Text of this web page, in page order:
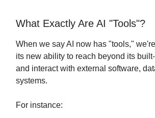
What Exactly Are AI "Tools"?
When we say AI now has "tools,"
its new ability to reach beyond its
and interact with external software,
systems.
For instance: